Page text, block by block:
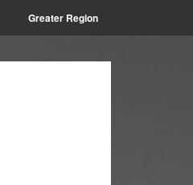
Greater Region